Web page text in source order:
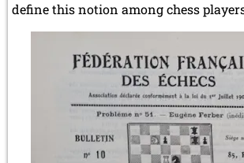
define this notion among chess